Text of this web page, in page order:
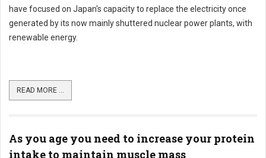
have focused on Japan's capacity to replace the electricity once
generated by its now mainly shuttered nuclear power plants, with
renewable energy.
READ MORE ...
As you age you need to increase your protein
intake to maintain muscle mass